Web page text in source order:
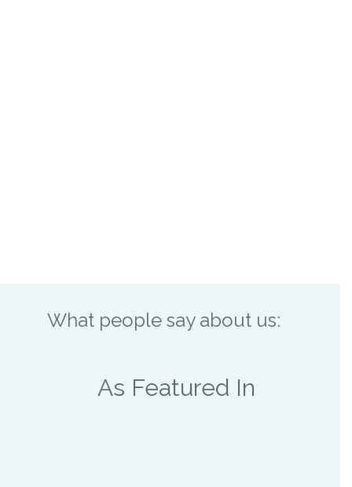
What people say about us:
As Featured In